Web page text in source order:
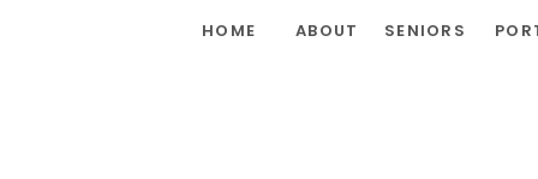
SENIORS
ABOUT
HOME